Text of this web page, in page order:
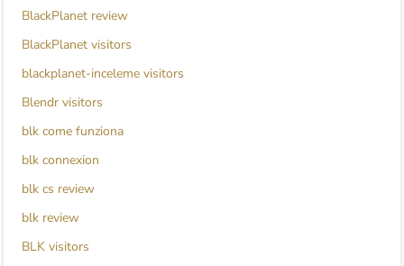
BlackPlanet review
BlackPlanet visitors
blackplanet-inceleme visitors
Blendr visitors
blk come funziona
blk connexion
blk cs review
blk review
BLK visitors